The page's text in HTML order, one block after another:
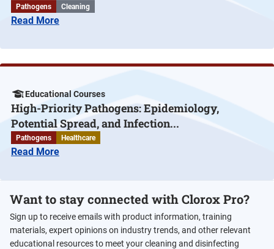
Pathogens Cleaning
Read More
Educational Courses
High-Priority Pathogens: Epidemiology,
Potential Spread, and Infection...
Pathogens Healthcare
Read More
Want to stay connected with Clorox Pro?
Sign up to receive emails with product information, training
materials, expert opinions on industry trends, and other relevant
educational resources to meet your cleaning and disinfecting